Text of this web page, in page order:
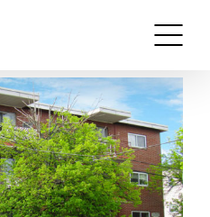
OF HORVATH &
FAMILY IN